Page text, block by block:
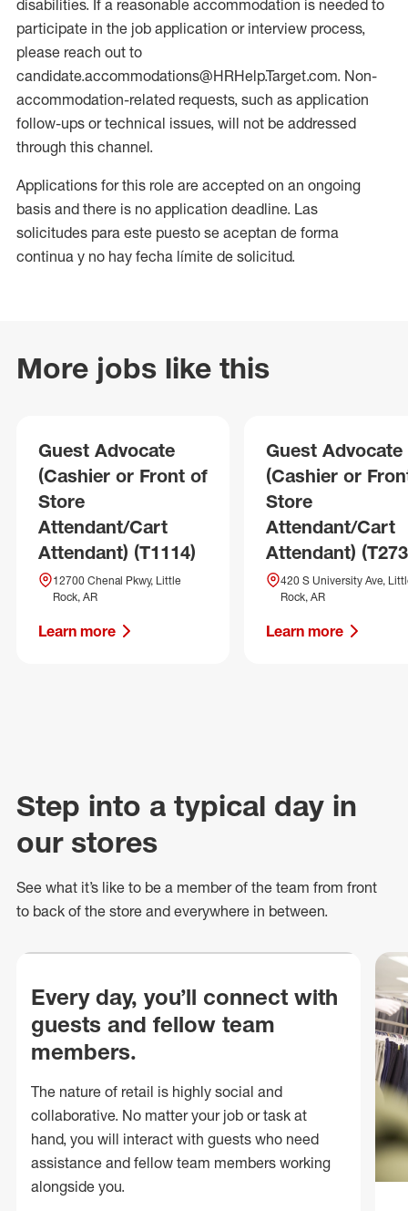
disabilities. If a reasonable accommodation is needed to
participate in the job application or interview process,
please reach out to
candidate.accommodations@HRHelp.Target.com. Non-
accommodation-related requests, such as application
follow-ups or technical issues, will not be addressed
through this channel.
Applications for this role are accepted on an ongoing
basis and there is no application deadline. Las
solicitudes para este puesto se aceptan de forma
continua y no hay fecha límite de solicitud.
More jobs like this
Guest Advocate
(Cashier or Front of
Store
Attendant/Cart
Attendant) (T1114)
12700 Chenal Pkwy, Little
Rock, AR
Learn more
Guest Advocate
(Cashier or
Store
Attendant/Cart
Attendant)
420 S University Ave,
Rock, AR
Learn more
Step into a typical day in
our stores
See what it’s like to be a member of the team from front
to back of the store and everywhere in between.
Every day, you’ll connect with
guests and fellow team
members.
The nature of retail is highly social and
collaborative. No matter your job or task at
hand, you will interact with guests who need
assistance and fellow team members working
alongside you.